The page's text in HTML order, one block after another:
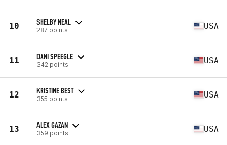
10 SHELBY NEAL
287 points USA
11 DANI SPEEGLE
342 points USA
12 KRISTINE BEST
355 points USA
13 ALEX GAZAN
359 points USA